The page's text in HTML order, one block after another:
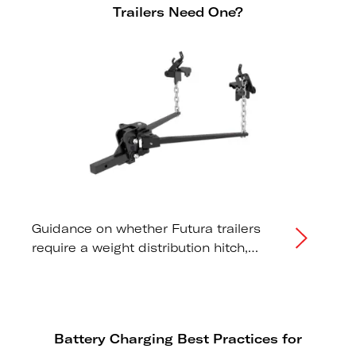
display erroneous dashboard
Trailers Need One?
Guidance on whether Futura trailers
require a weight distribution hitch,
Battery Charging Best Practices for